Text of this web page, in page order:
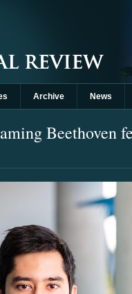
Archive News
Beethoven